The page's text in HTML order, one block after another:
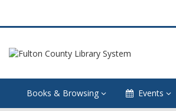
Books & Browsing Events